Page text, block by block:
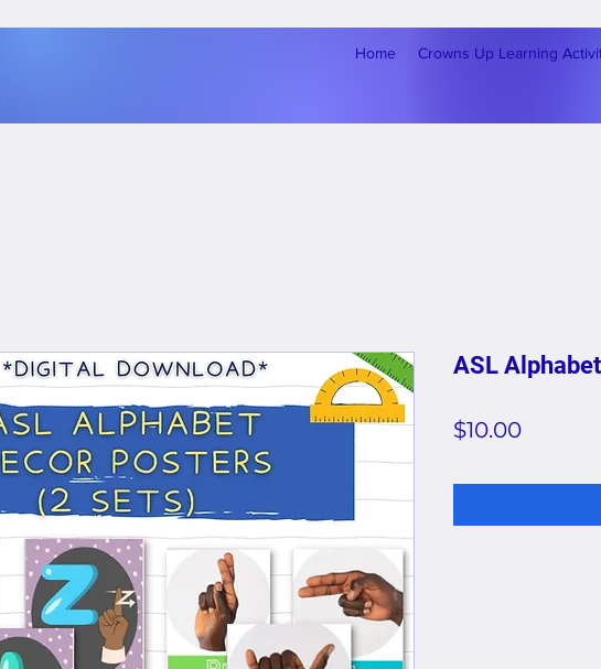
Home Crowns Up Learning
ASL
$10.00Price